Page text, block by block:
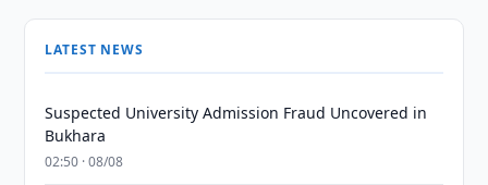
LATEST NEWS
Suspected University Admission Fraud Uncovered in
Bukhara
02:50 · 08/08